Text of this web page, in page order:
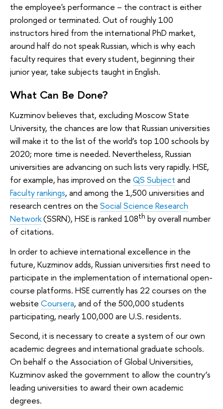
the employee's performance – the contract is either
prolonged or terminated. Out of roughly 100
instructors hired from the international PhD market,
around half do not speak Russian, which is why each
faculty requires that every student, beginning their
junior year, take subjects taught in English.
What Can Be Done?
Kuzminov believes that, excluding Moscow State
University, the chances are low that Russian universities
will make it to the list of the world’s top 100 schools by
2020; more time is needed. Nevertheless, Russian
universities are advancing on such lists very rapidly. HSE,
for example, has improved on the QS Subject and
Faculty rankings, and among the 1,500 universities and
research centres on the Social Science Research
Network(SSRN), HSE is ranked 108th by overall number
of citations.
In order to achieve international excellence in the
future, Kuzminov adds, Russian universities first need to
participate in the implementation of international open-
course platforms. HSE currently has 22 courses on the
website Coursera, and of the 500,000 students
participating, nearly 100,000 are U.S. residents.
Second, it is necessary to create a system of our own
academic degrees and international graduate schools.
On behalf o the Association of Global Universities,
Kuzminov asked the government to allow the country’s
leading universities to award their own academic
degrees.